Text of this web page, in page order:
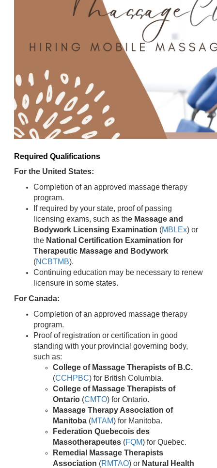
Required Qualifications
For the United States:
Completion of an approved massage therapy
program.
If required by your state, proof of passing
licensing exams, such as the Massage and
Bodywork Licensing Examination (MBLEx) or
the National Certification Examination for
Therapeutic Massage and Bodywork
(NCBTMB).
Continuing education may be necessary to renew
licensure in some states.
For Canada:
Completion of an approved massage therapy
program.
Proof of registration or certification in good
standing with your provincial governing body,
such as:
College of Massage Therapists of B.C.
(CCHPBC) for British Columbia.
College of Massage Therapists of
Ontario (CMTO) for Ontario.
Massage Therapy Association of
Manitoba (MTAM) for Manitoba.
Federation Quebecois des
Massotherapeutes (FQM) for Quebec.
Remedial Massage Therapists
Association (RMTAO) or Natural Health